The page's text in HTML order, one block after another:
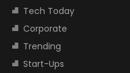
Tech Today
Corporate
Trending
Start-Ups